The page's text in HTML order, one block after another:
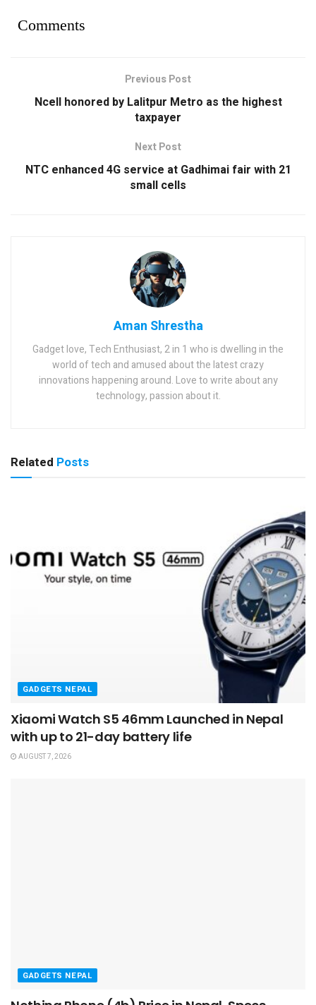
Comments
Previous Post
Ncell honored by Lalitpur Metro as the highest
taxpayer
Next Post
NTC enhanced 4G service at Gadhimai fair with 21
small cells
Aman Shrestha
Gadget love, Tech Enthusiast, 2 in 1 who is dwelling in the
world of tech and amused about the latest crazy
innovations happening around. Love to write about any
technology, passion about it.
Related Posts
GADGETS NEPAL
Xiaomi Watch S5 46mm Launched in Nepal
with up to 21-day battery life
AUGUST 7, 2026
GADGETS NEPAL